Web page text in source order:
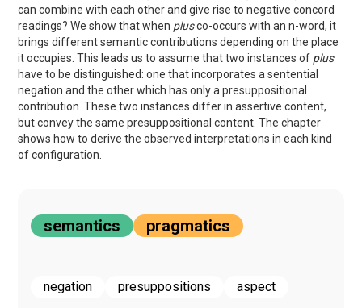
semantics pragmatics
negation presuppositions aspect
can combine with each other and give rise to negative concord
readings? We show that when plusco-occurs with an n-word, it
brings different semantic contributions depending on the place
it occupies. This leads us to assume that two instances of plus
have to be distinguished: one that incorporates a sentential
negation and the other which has only a presuppositional
contribution. These two instances differ in assertive content,
but convey the same presuppositional content. The chapter
shows how to derive the observed interpretations in each kind
of configuration.